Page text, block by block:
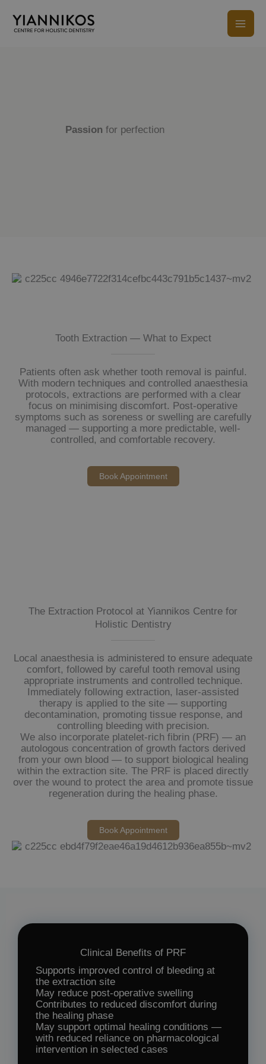
content
Passion for perfection
Tooth Extraction — What to Expect
Patients often ask whether tooth removal is painful.
With modern techniques and controlled anaesthesia
protocols, extractions are performed with a clear
focus on minimising discomfort. Post-operative
symptoms such as soreness or swelling are carefully
managed — supporting a more predictable, well-
controlled, and comfortable recovery.
Book Appointment
The Extraction Protocol at Yiannikos Centre for
Holistic Dentistry
Local anaesthesia is administered to ensure adequate
comfort, followed by careful tooth removal using
appropriate instruments and controlled technique.
Immediately following extraction, laser-assisted
therapy is applied to the site — supporting
decontamination, promoting tissue response, and
controlling bleeding with precision.
We also incorporate platelet-rich fibrin (PRF) — an
autologous concentration of growth factors derived
from your own blood — to support biological healing
within the extraction site. The PRF is placed directly
over the wound to protect the area and promote tissue
regeneration during the healing phase.
Book Appointment
Clinical Benefits of PRF
Supports improved control of bleeding at
the extraction site
May reduce post-operative swelling
Contributes to reduced discomfort during
the healing phase
May support optimal healing conditions —
with reduced reliance on pharmacological
intervention in selected cases